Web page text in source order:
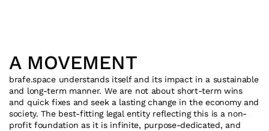
A MOVEMENT
brafe.space understands itself and its impact in a sustainable
and long-term manner. We are not about short-term wins
and quick fixes and seek a lasting change in the economy and
society. The best-fitting legal entity reflecting this is a non-
profit foundation as it is infinite, purpose-dedicated, and